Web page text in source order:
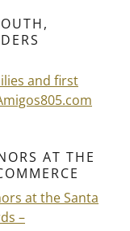
and first
AT THE
at the Santa
–